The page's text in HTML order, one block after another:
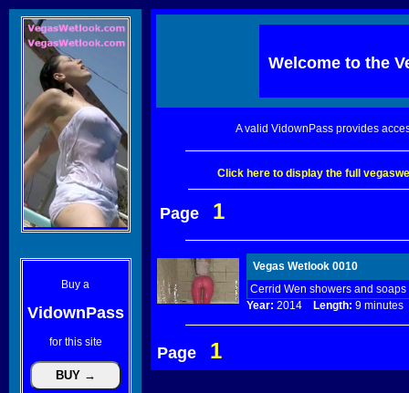
Buy a
VidownPass
for this site
Welcome to the
A valid VidownPass provides
Click here to display the full
Page 1
Vegas Wetlook 0010
Cerrid Wen showers and
Year: 2014 Length: 9
Page 1